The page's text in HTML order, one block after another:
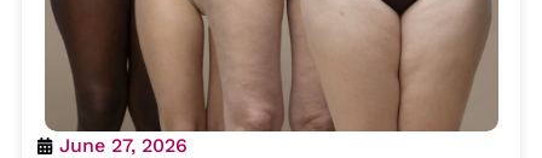
June 27, 2026